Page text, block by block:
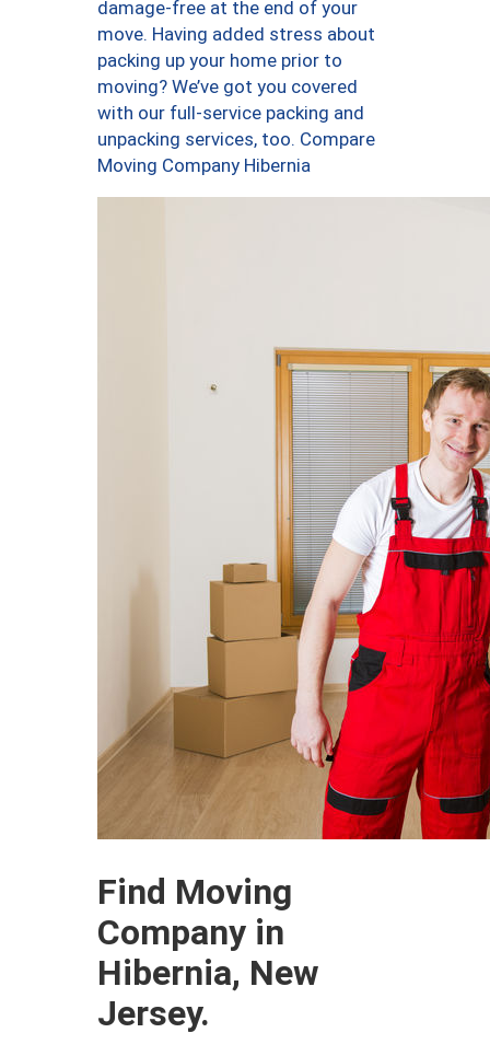
damage-free at the end of your
move. Having added stress about
packing up your home prior to
moving? We’ve got you covered
with our full-service packing and
unpacking services, too. Compare
Moving Company Hibernia
Find Moving
Company in
Hibernia, New
Jersey.